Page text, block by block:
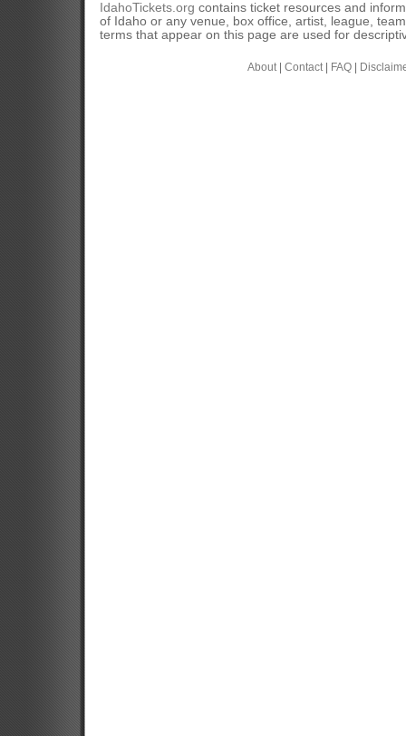
IdahoTickets.org contains ticket resources and
of Idaho or any venue, box office, artist, league,
terms that appear on this page are used for
About| Contact| FAQ